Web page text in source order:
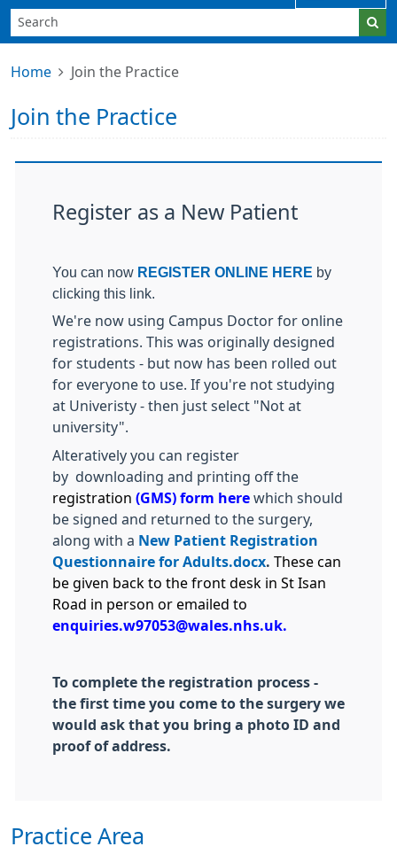
Home Join the Practice
Join the Practice
Register as a New Patient
You can now REGISTER ONLINE HERE by
clicking this link.
We're now using Campus Doctor for online
registrations. This was originally designed
for students - but now has been rolled out
for everyone to use. If you're not studying
at Univeristy - then just select "Not at
university".
Alteratively you can register
by downloading and printing off the
registration (GMS) form here which should
be signed and returned to the surgery,
along with a New Patient Registration
Questionnaire for Adults.docx. These can
be given back to the front desk in St Isan
Road in person or emailed to
enquiries.w97053@wales.nhs.uk.
To complete the registration process -
the first time you come to the surgery we
would ask that you bring a photo ID and
proof of address.
Practice Area